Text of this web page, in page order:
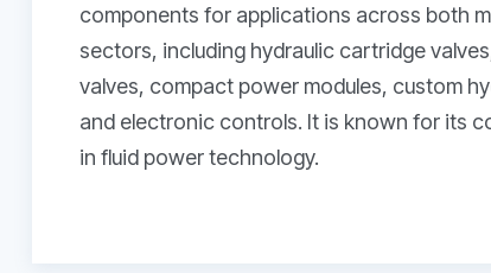
components for applications across both
sectors, including hydraulic cartridge
valves, compact power modules, custom
and electronic controls. It is known for its
in fluid power technology.